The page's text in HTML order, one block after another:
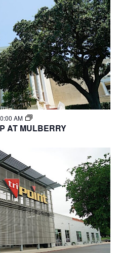
AM
AT MULBERRY